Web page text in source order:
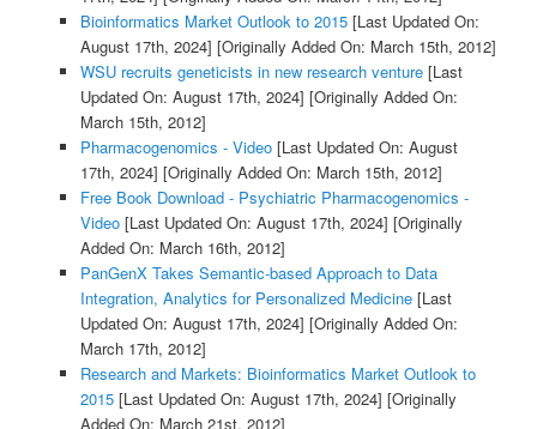
Bioinformatics Market Outlook to 2015[Last Updated On:
August 17th, 2024] [Originally Added On: March 15th, 2012]
WSU recruits geneticists in new research venture[Last
Updated On: August 17th, 2024] [Originally Added On:
March 15th, 2012]
Pharmacogenomics - Video[Last Updated On: August
17th, 2024] [Originally Added On: March 15th, 2012]
Free Book Download - Psychiatric Pharmacogenomics -
Video[Last Updated On: August 17th, 2024] [Originally
Added On: March 16th, 2012]
PanGenX Takes Semantic-based Approach to Data
Integration, Analytics for Personalized Medicine[Last
Updated On: August 17th, 2024] [Originally Added On:
March 17th, 2012]
Research and Markets: Bioinformatics Market Outlook to
2015[Last Updated On: August 17th, 2024] [Originally
Added On: March 21st, 2012]